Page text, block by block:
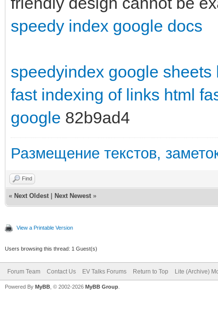
speedy index google docs
speedyindex google sheets
fast indexing of links html
google 82b9ad4
Размещение текстов,
Find
« Next Oldest Next Newest »
View a Printable Version
Users browsing this thread: 1 Guest(s)
Forum Team Contact Us EV Talks Forums Return to Top Lite (Archive)
Powered By MyBB , © 2002-2026 MyBB Group